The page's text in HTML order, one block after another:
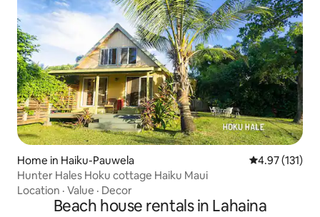
Home in Haiku-Pauwela 4.97 out of 5
4.97 (131)
Hunter Hales Hoku cottage Haiku Maui
Location · Value · Decor
Beach house rentals in Lahaina